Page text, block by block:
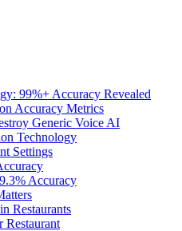
99%+ Accuracy Revealed
Accuracy Metrics
Generic Voice AI
Technology
Settings
Accuracy
Restaurants
Restaurant